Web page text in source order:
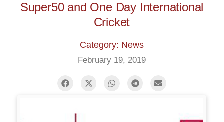
Super50 and One Day International
Cricket
Category: News
February 19, 2019